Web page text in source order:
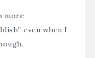
more
even when I